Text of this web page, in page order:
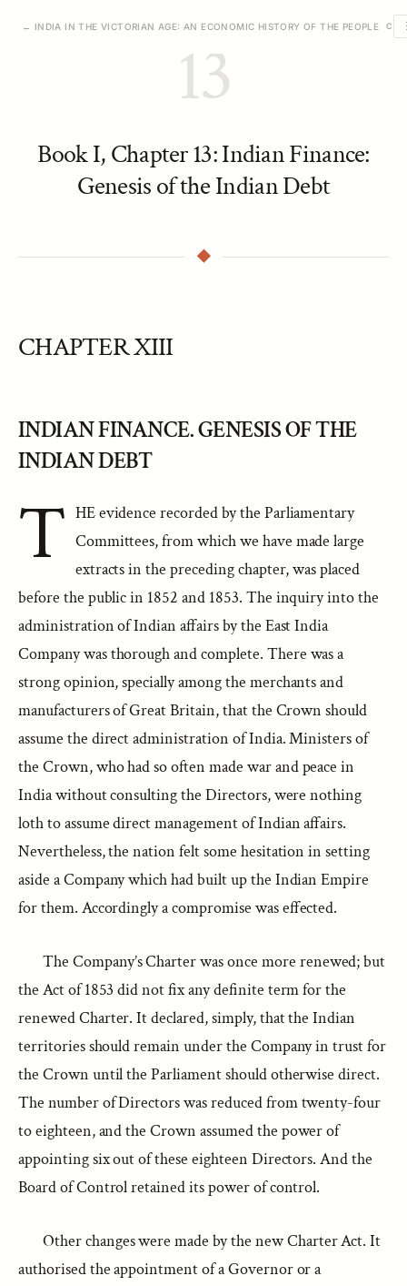
← INDIA IN THE VICTORIAN AGE: AN ECONOMIC HISTORY OF THE PEOPLE
13
Book I, Chapter 13: Indian Finance:
Genesis of the Indian Debt
CHAPTER XIII
INDIAN FINANCE. GENESIS OF THE
INDIAN DEBT
T HE evidence recorded by the Parliamentary
Committees, from which we have made large
extracts in the preceding chapter, was placed
before the public in 1852 and 1853. The inquiry into the
administration of Indian affairs by the East India
Company was thorough and complete. There was a
strong opinion, specially among the merchants and
manufacturers of Great Britain, that the Crown should
assume the direct administration of India. Ministers of
the Crown, who had so often made war and peace in
India without consulting the Directors, were nothing
loth to assume direct management of Indian affairs.
Nevertheless, the nation felt some hesitation in setting
aside a Company which had built up the Indian Empire
for them. Accordingly a compromise was effected.
The Company’s Charter was once more renewed; but
the Act of 1853 did not fix any definite term for the
renewed Charter. It declared, simply, that the Indian
territories should remain under the Company in trust for
the Crown until the Parliament should otherwise direct.
The number of Directors was reduced from twenty-four
to eighteen, and the Crown assumed the power of
appointing six out of these eighteen Directors. And the
Board of Control retained its power of control.
Other changes were made by the new Charter Act. It
authorised the appointment of a Governor or a